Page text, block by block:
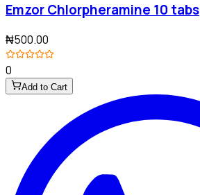
Emzor Chlorpheramine 10 tabs
₦500.00
0
Add to Cart